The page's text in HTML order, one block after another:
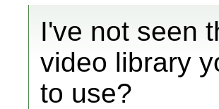
I've not seen
video library
to use?